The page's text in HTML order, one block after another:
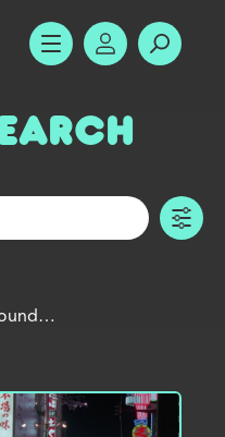
home page
SHOW MENUACCOUNT